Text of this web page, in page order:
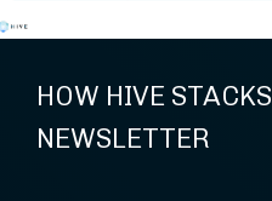
HOW HIVE
NEWSLETTER